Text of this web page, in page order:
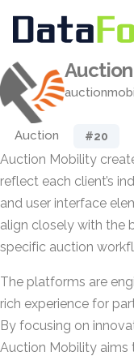
Auction #20
Auction Mobility
reflect each client’s
and user interface
align closely with the
specific auction
The platforms are
rich experience for
By focusing on
Auction Mobility aims